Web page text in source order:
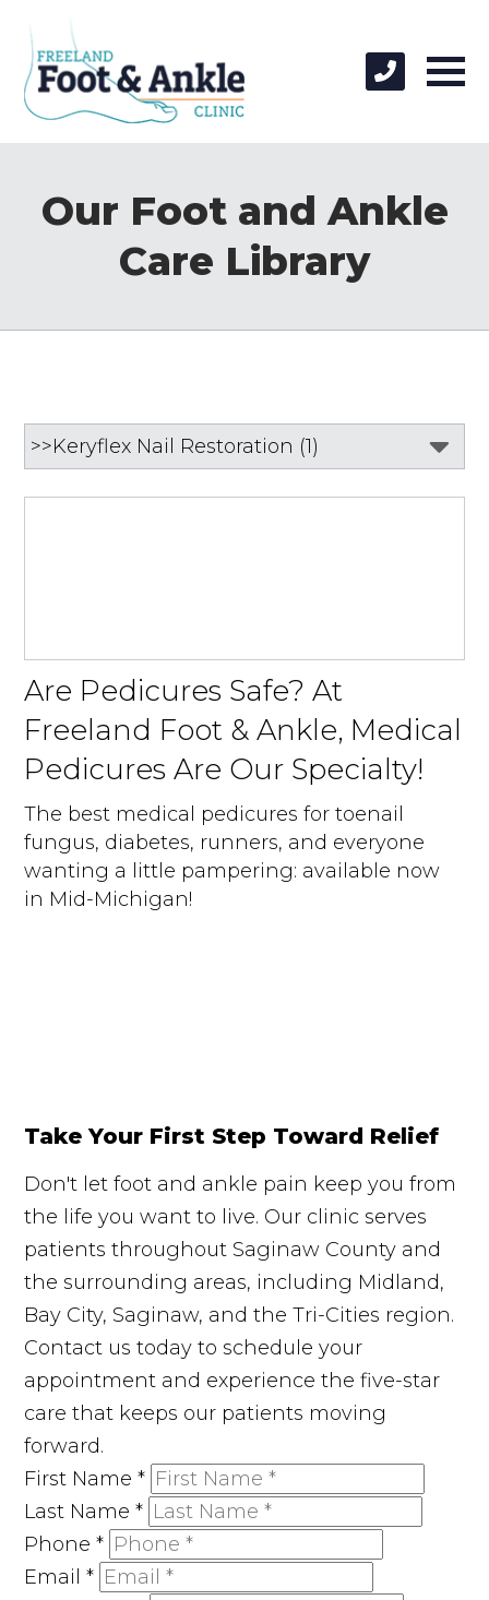
Our Foot and Ankle
Care Library
Are Pedicures Safe? At
Freeland Foot & Ankle, Medical
Pedicures Are Our Specialty!
The best medical pedicures for toenail
fungus, diabetes, runners, and everyone
wanting a little pampering: available now
in Mid-Michigan!
Take Your First Step Toward Relief
Don't let foot and ankle pain keep you from
the life you want to live. Our clinic serves
patients throughout Saginaw County and
the surrounding areas, including Midland,
Bay City, Saginaw, and the Tri-Cities region.
Contact us today to schedule your
appointment and experience the five-star
care that keeps our patients moving
forward.
First Name*
Last Name*
Phone*
Email*